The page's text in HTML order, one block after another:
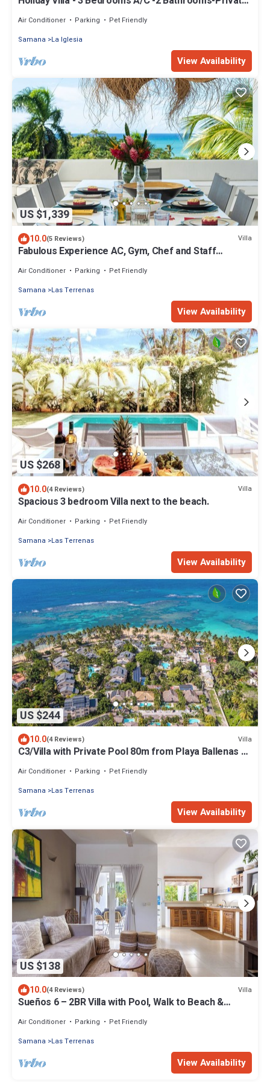
Air Conditioner Parking
Pet Friendly
Samana
La Iglesia
View Availability
US $1,339
10.0(5 Reviews) Villa
Fabulous Experience AC, Gym, Chef and Staff
Air Conditioner Parking
Pet Friendly
Samana
Las Terrenas
View Availability
US $268
10.0(4 Reviews) Villa
Spacious 3 bedroom Villa next to the beach.
Air Conditioner Parking
Pet Friendly
Samana
Las Terrenas
View Availability
US $244
10.0(4 Reviews) Villa
C3/Villa with Private Pool 80m from Playa Ballenas –
Air Conditioner Parking
Pet Friendly
Samana
Las Terrenas
View Availability
US $138
10.0(4 Reviews) Villa
Sueños 6 – 2BR Villa with Pool, Walk to Beach &
Air Conditioner Parking
Pet Friendly
Samana
Las Terrenas
View Availability